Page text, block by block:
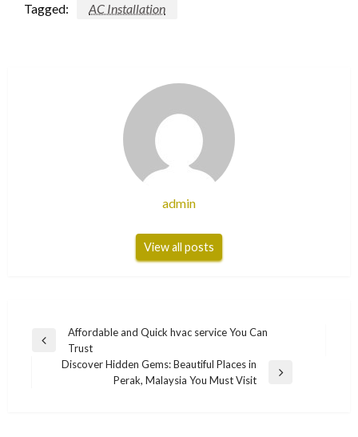
Tagged: AC Installation
admin
View all posts
Post
navigation
Previous
Affordable and Quick hvac service You Can
Trust
Discover Hidden Gems: Beautiful Places in
Perak, Malaysia You Must Visit